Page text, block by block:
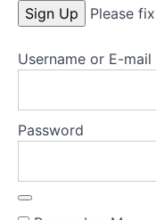
Test
knowledge
Appendix
A:
Appendix
No val Please
Username or E-mail
Password